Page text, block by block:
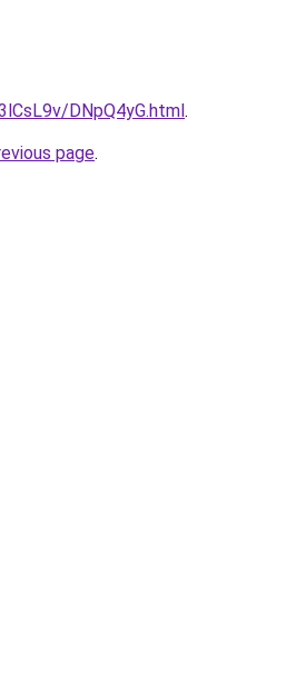
DNpQ4yG.html.
page.